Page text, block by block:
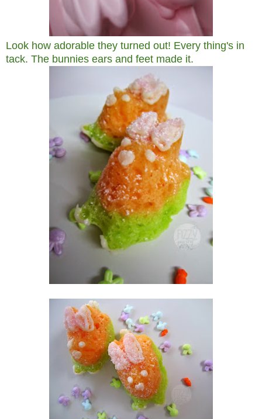
Look how adorable they turned out! Every thing's in
tack. The bunnies ears and feet made it.